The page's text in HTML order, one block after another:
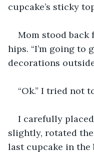
cupcake’s sticky
Mom stood back
hips. “I’m going to
decorations
“Ok.” I tried not
I carefully
slightly, rotated
last cupcake in the